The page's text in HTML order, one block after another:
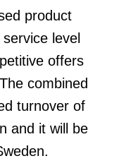
product
level
offers
combined
turnover of
and it will be